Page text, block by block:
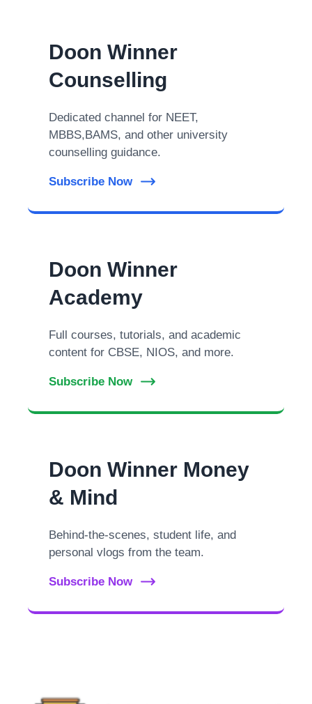
Doon Winner
Counselling
Dedicated channel for NEET,
MBBS,BAMS, and other university
counselling guidance.
Subscribe Now
Doon Winner
Academy
Full courses, tutorials, and academic
content for CBSE, NIOS, and more.
Subscribe Now
Doon Winner Money
& Mind
Behind-the-scenes, student life, and
personal vlogs from the team.
Subscribe Now